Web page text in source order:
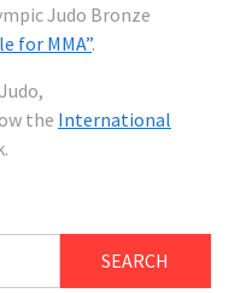
Judo Bronze
for MMA”.
the International